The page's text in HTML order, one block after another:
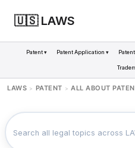
🇺🇸 LAWS
Patent ▾ Patent Application ▾
LAWS > PATENT > ALL ABOUT